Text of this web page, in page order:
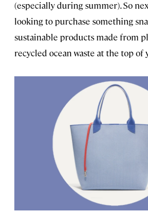
(especially during summer). So
looking to purchase something
sustainable products made from
recycled ocean waste at the top of